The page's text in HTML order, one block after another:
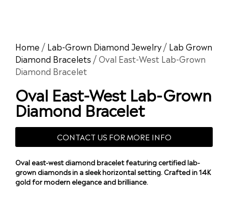
Home / Lab-Grown Diamond Jewelry/ Lab Grown
Diamond Bracelets / Oval East-West Lab-Grown
Diamond Bracelet
Oval East-West Lab-Grown
Diamond Bracelet
CONTACT US FOR MORE INFO
Oval east-west diamond bracelet featuring certified lab-
grown diamonds in a sleek horizontal setting. Crafted in 14K
gold for modern elegance and brilliance.